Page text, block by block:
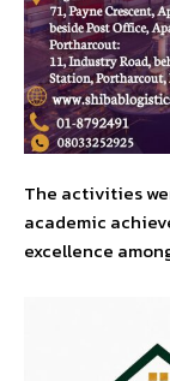
The activities
academic
excellence